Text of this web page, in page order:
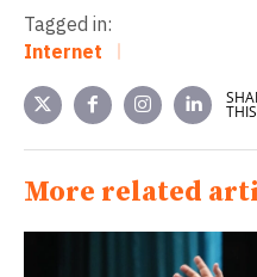
Tagged in:
Internet
More related